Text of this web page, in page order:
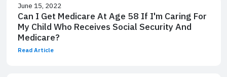
June 15, 2022
Can I Get Medicare At Age 58 If I'm Caring For
My Child Who Receives Social Security And
Medicare?
Read Article